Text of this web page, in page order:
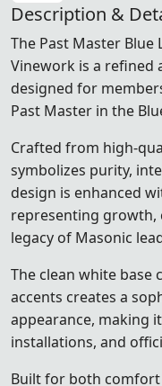
Description &
The Past Master Blue
Vinework is a refined
designed for
Past Master in the
Crafted from high-
symbolizes purity,
design is enhanced
representing growth,
legacy of Masonic
The clean white
accents creates a
appearance, making
installations, and
Built for both